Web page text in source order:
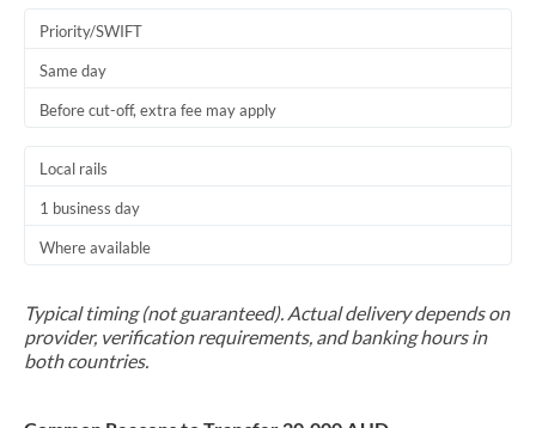
Priority/SWIFT
Same day
Before cut-off, extra fee may apply
Local rails
1 business day
Where available
Typical timing (not guaranteed). Actual delivery depends on
provider, verification requirements, and banking hours in
both countries.